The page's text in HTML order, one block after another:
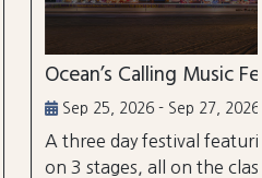
Music Festival
27, 2026
featuring over 30
the classic Ocean City